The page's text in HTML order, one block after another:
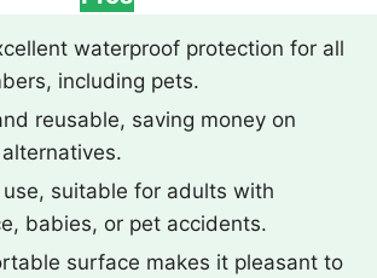
waterproof protection for all
including pets.
reusable, saving money on
suitable for adults with
babies, or pet accidents.
surface makes it pleasant to